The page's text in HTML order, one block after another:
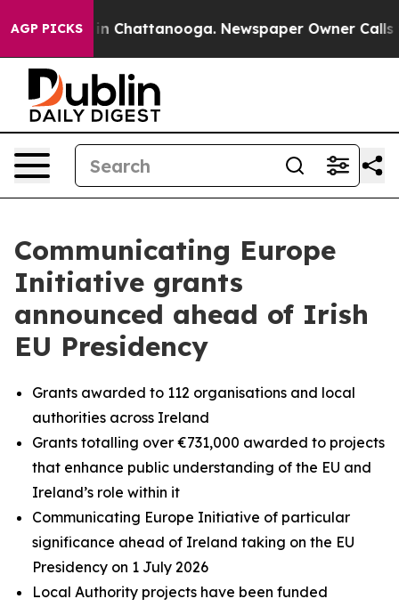
AGP PICKS
Chaos in Chattanooga. Newspaper Owner Calls
Communicating Europe
Initiative grants
announced ahead of Irish
EU Presidency
Grants awarded to 112 organisations and local
authorities across Ireland
Grants totalling over €731,000 awarded to projects
that enhance public understanding of the EU and
Ireland’s role within it
Communicating Europe Initiative of particular
significance ahead of Ireland taking on the EU
Presidency on 1 July 2026
Local Authority projects have been funded